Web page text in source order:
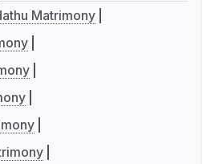
Matrimony